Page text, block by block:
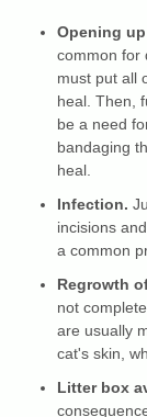
Opening
common for
must put all
heal. Then,
be a need
bandaging
heal.
Infection.
incisions
a common
Regrowth
not
are usually
cat's skin,
Litter box